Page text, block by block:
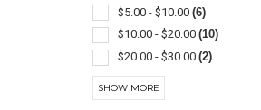
On The Rocks(1)
With Lid & Straw(1)
$5.00 - $10.00 (6)
$10.00 - $20.00 (10)
$20.00 - $30.00 (2)
$30.00 - $50.00
$50.00 - $100.00
SHOW MORE